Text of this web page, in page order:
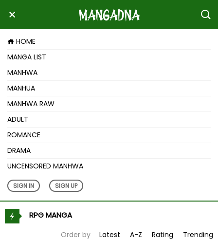
HOME
MANGA LIST
MANHWA
MANHUA
MANHWA RAW
ADULT
ROMANCE
DRAMA
UNCENSORED MANHWA
SIGN IN SIGN UP
RPG MANGA
Order by Latest A-Z Rating Trending